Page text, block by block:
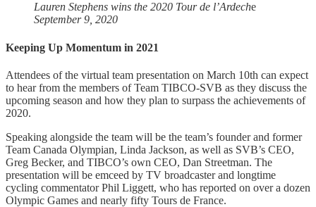
Lauren Stephens wins the 2020 Tour de l’Ardeche
September 9, 2020
Keeping Up Momentum in 2021
Attendees of the virtual team presentation on March 10th can expect
to hear from the members of Team TIBCO-SVB as they discuss the
upcoming season and how they plan to surpass the achievements of
2020.
Speaking alongside the team will be the team’s founder and former
Team Canada Olympian, Linda Jackson, as well as SVB’s CEO,
Greg Becker, and TIBCO’s own CEO, Dan Streetman. The
presentation will be emceed by TV broadcaster and longtime
cycling commentator Phil Liggett, who has reported on over a dozen
Olympic Games and nearly fifty Tours de France.